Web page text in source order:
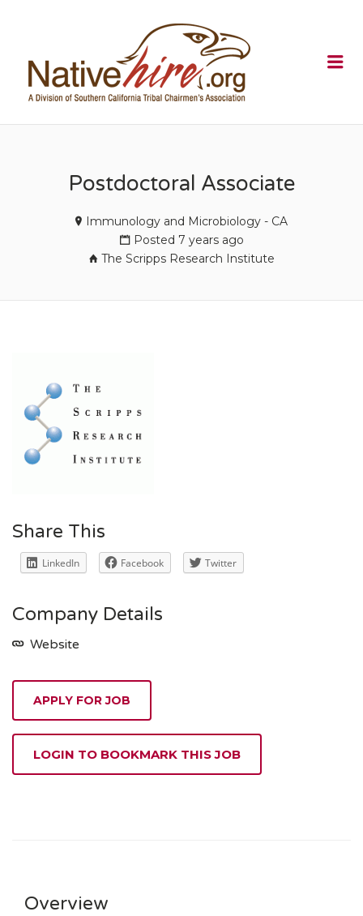
Postdoctoral Associate
Immunology and Microbiology - CA
Posted 7 years ago
The Scripps Research Institute
Share This
LinkedIn Facebook Twitter
Company Details
Website
APPLY FOR JOB
LOGIN TO BOOKMARK THIS JOB
Overview